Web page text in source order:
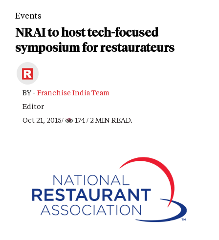
Events
NRAI to host tech-focused
symposium for restaurateurs
BY - Franchise India Team
Editor
Oct 21, 2015/
174/ 2 MIN READ.